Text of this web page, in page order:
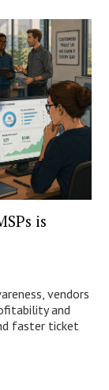
is
vendors
and
faster ticket